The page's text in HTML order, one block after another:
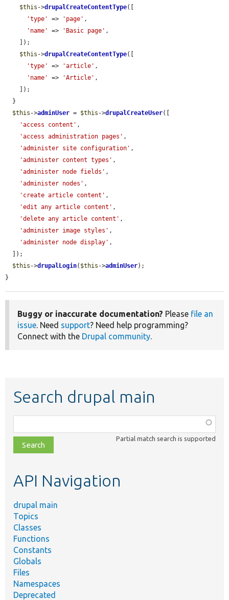
$this ->drupalCreateContentType([
'type'
=> 'page' ,
'name'
=> 'Basic page' ,
$this ->drupalCreateContentType([
'type'
=> 'article' ,
'name'
=> 'Article' ,
$this ->adminUser = $this ->drupalCreateUser([
'access content' ,
'access administration pages' ,
'administer site configuration' ,
'administer content types' ,
'administer node fields' ,
'administer nodes' ,
'create article content' ,
'edit any article content' ,
'delete any article content' ,
'administer image styles' ,
'administer node display' ,
$this ->drupalLogin( $this ->adminUser);
}
Buggy or inaccurate documentation? Please file an
issue. Need support? Need help programming?
Connect with the Drupal community.
Search drupal main
class,
file,
topic,
Partial match search is supported
API Navigation
drupal main
Topics
Classes
Functions
Constants
Globals
Files
Namespaces
Deprecated